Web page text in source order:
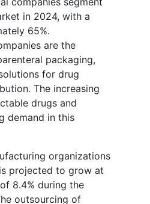
in 2024, with a
65%.
are the
packaging,
for drug
The increasing
drugs and
demand in this
organizations
projected to grow at
8.4% during the
outsourcing of